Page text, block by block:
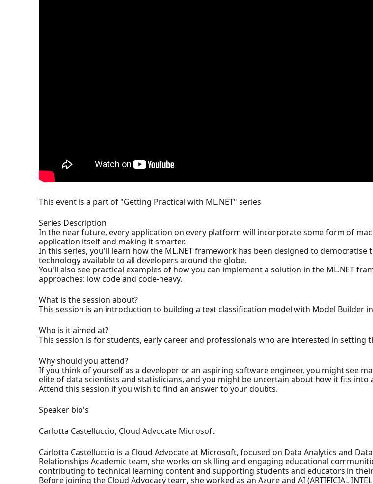
This event is a part of "Getting Practical with ML.NET" series
Series Description
In the near future, every application on every platform will incorporate some form of
application itself and making it smarter.
In this series, you'll learn how the ML.NET framework has been designed to
technology available to all developers around the globe.
You'll also see practical examples of how you can implement a solution in the ML.NET
approaches: low code and code-heavy.
What is the session about?
This session is an introduction to building a text classification model with Model Builder
Who is it aimed at?
This session is for students, early career and professionals who are interested in setting
Why should you attend?
If you think of yourself as a developer or an aspiring software engineer, you might see
elite of data scientists and statisticians, and you might be uncertain about how it fits into
Attend this session if you wish to find an answer to your doubts.
Speaker bio's
Carlotta Castelluccio, Cloud Advocate Microsoft
Carlotta Castelluccio is a Cloud Advocate at Microsoft, focused on Data Analytics and
Relationships Academic team, she works on skilling and engaging educational
contributing to technical learning content and supporting students and educators in
Before joining the Cloud Advocacy team, she worked as an Azure and AI (ARTIFICIAL